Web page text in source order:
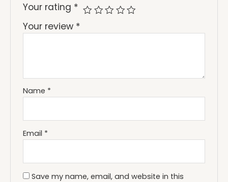
Your rating *
Your review *
Name *
Email *
Save my name, email, and website in this